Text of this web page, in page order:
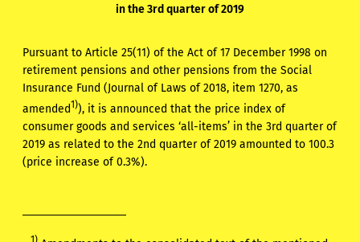
in the 3rd quarter of 2019
Pursuant to Article 25(11) of the Act of 17 December 1998 on
retirement pensions and other pensions from the Social
Insurance Fund (Journal of Laws of 2018, item 1270, as
amended1)), it is announced that the price index of
consumer goods and services ‘all-items’ in the 3rd quarter of
2019 as related to the 2nd quarter of 2019 amounted to 100.3
(price increase of 0.3%).
1)